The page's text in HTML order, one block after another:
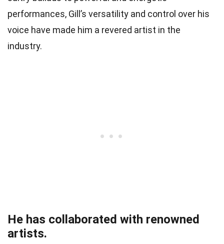
performances, Gill’s versatility and control over his
voice have made him a revered artist in the
industry.
He has collaborated with renowned
artists.